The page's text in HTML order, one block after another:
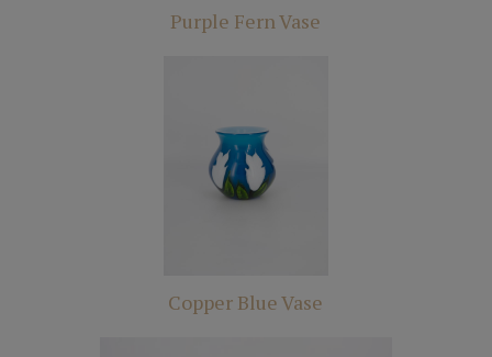
Purple Fern Vase
Copper Blue Vase